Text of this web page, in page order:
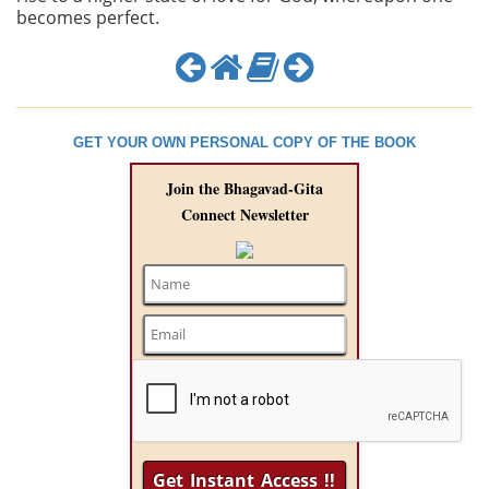
becomes perfect.
GET YOUR OWN PERSONAL COPY OF THE BOOK
Join the Bhagavad-Gita
Connect Newsletter